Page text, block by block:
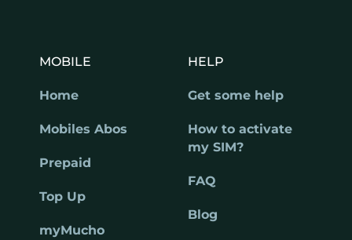
MOBILE
Home
Mobiles Abos
Prepaid
Top Up
myMucho
HELP
Get some help
How to activate
my SIM?
FAQ
Blog